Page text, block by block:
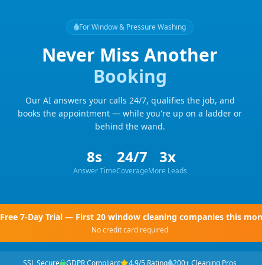
For Window & Pressure Washing
Never Miss Another
Booking
Our AI answers your calls 24/7, qualifies the job, and
books the appointment — while you're up on a ladder or
behind the wand.
8s
Answer Time
24/7
Coverage
3x
More Leads
Free 7-Day Trial — First 20 window cleaning companies this
No credit card required
SSL Secure GDPR Compliant 4.9/5 Rating 200+ Cleaning Pros